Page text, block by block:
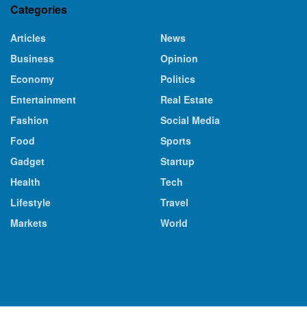
Categories
Articles
Business
Economy
Entertainment
Fashion
Food
Gadget
Health
Lifestyle
Markets
News
Opinion
Politics
Real Estate
Social Media
Sports
Startup
Tech
Travel
World